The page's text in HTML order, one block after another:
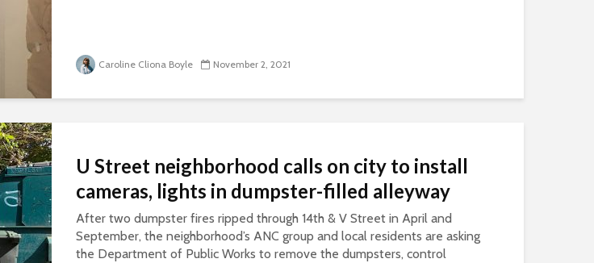
Caroline Cliona Boyle November 2, 2021
U Street neighborhood calls on city to install
cameras, lights in dumpster-filled alleyway
After two dumpster fires ripped through 14th & V Street in April and
September, the neighborhood’s ANC group and local residents are asking
the Department of Public Works to remove the dumpsters, control